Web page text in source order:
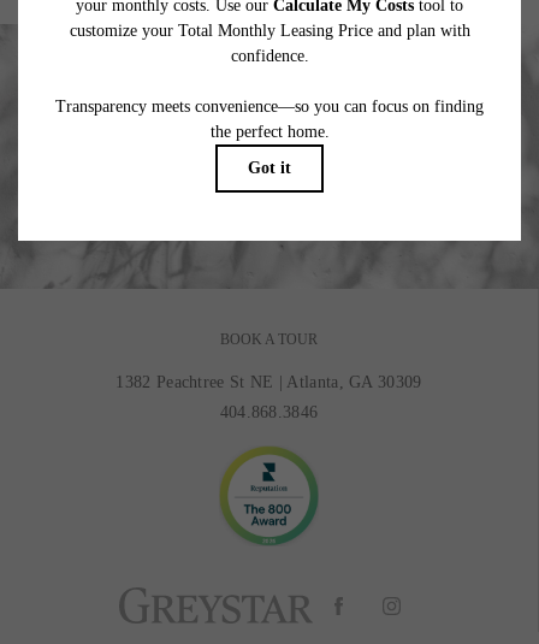
Where Beauty Meets Balance.
BOOK MY TOUR
BOOK A TOUR
1382 Peachtree St NE
Atlanta, GA 30309
404.868.3846